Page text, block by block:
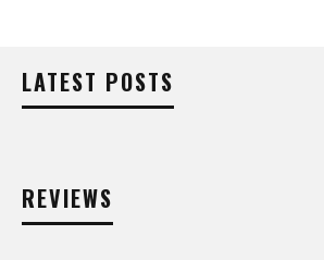
LATEST POSTS
REVIEWS